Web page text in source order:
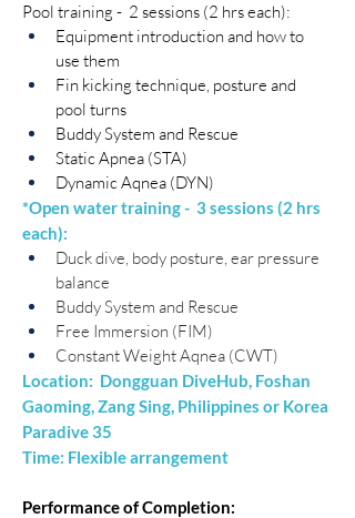
Pool training -  2 sessions (2 hrs each):
Equipment introduction and how to
use them
Fin kicking technique, posture and
pool turns
Buddy System and Rescue
Static Apnea (STA)​
Dynamic Aqnea (DYN)
*Open water training -  3 sessions (2 hrs
each):
Duck dive, body posture, ear pressure
balance
Buddy System and Rescue
Free Immersion (FIM)
Constant Weight Aqnea (CWT)
Location:  Dongguan DiveHub, Foshan
Gaoming, Zang Sing, Philippines or Korea
Paradive 35​
Time: Flexible arrangement
​Performance of Completion: